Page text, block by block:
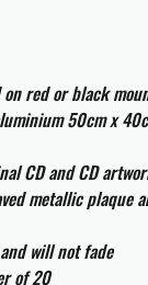
red or black
50cm x
CD and CD
metallic plaque
will not fade
of 20